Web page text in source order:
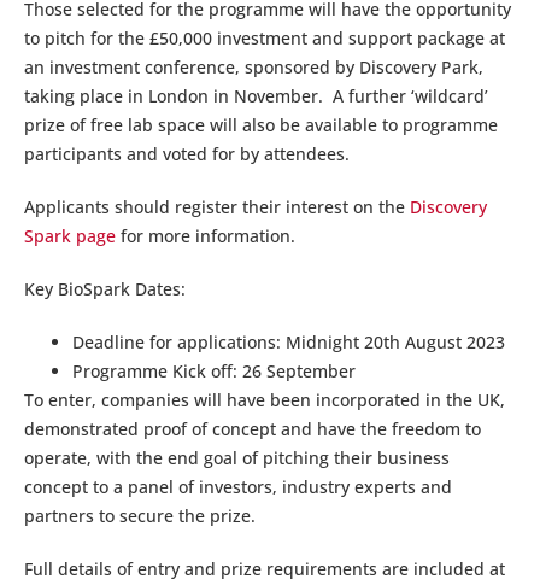
Those selected for the programme will have the opportunity
to pitch for the £50,000 investment and support package at
an investment conference, sponsored by Discovery Park,
taking place in London in November. A further ‘wildcard’
prize of free lab space will also be available to programme
participants and voted for by attendees.
Applicants should register their interest on the Discovery
Spark page for more information.
Key BioSpark Dates:
Deadline for applications: Midnight 20th August 2023
Programme Kick off: 26 September
To enter, companies will have been incorporated in the UK,
demonstrated proof of concept and have the freedom to
operate, with the end goal of pitching their business
concept to a panel of investors, industry experts and
partners to secure the prize.
Full details of entry and prize requirements are included at